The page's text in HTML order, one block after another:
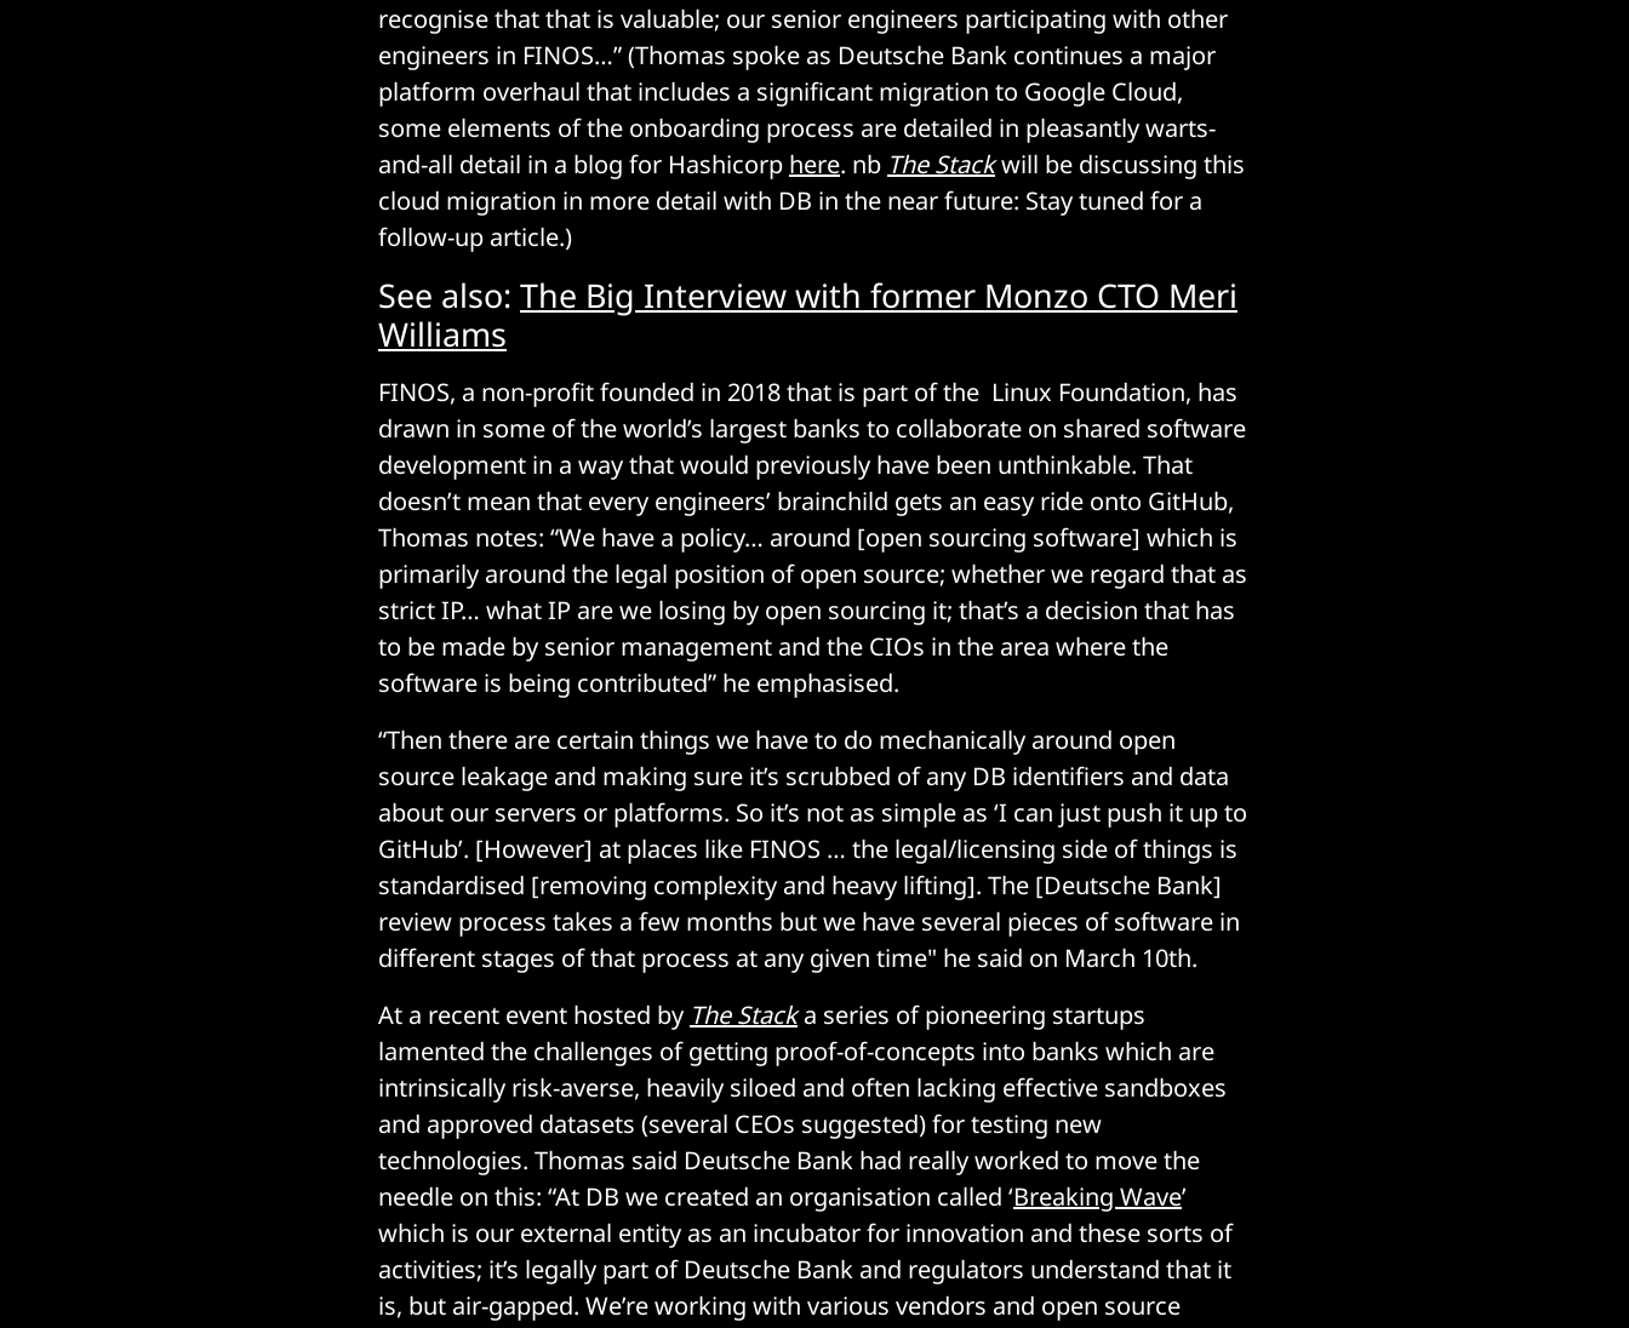
recognise that that is valuable; our senior engineers participating with other
engineers in FINOS…” (Thomas spoke as Deutsche Bank continues a major
platform overhaul that includes a significant migration to Google Cloud,
some elements of the onboarding process are detailed in pleasantly warts-
and-all detail in a blog for Hashicorp here. nb The Stackwill be discussing this
cloud migration in more detail with DB in the near future: Stay tuned for a
follow-up article.)
See also: The Big Interview with former Monzo CTO Meri
Williams
FINOS, a non-profit founded in 2018 that is part of the Linux Foundation, has
drawn in some of the world’s largest banks to collaborate on shared software
development in a way that would previously have been unthinkable. That
doesn’t mean that every engineers’ brainchild gets an easy ride onto GitHub,
Thomas notes: “We have a policy… around [open sourcing software] which is
primarily around the legal position of open source; whether we regard that as
strict IP… what IP are we losing by open sourcing it; that’s a decision that has
to be made by senior management and the CIOs in the area where the
software is being contributed” he emphasised.
“Then there are certain things we have to do mechanically around open
source leakage and making sure it’s scrubbed of any DB identifiers and data
about our servers or platforms. So it’s not as simple as ‘I can just push it up to
GitHub’. [However] at places like FINOS … the legal/licensing side of things is
standardised [removing complexity and heavy lifting]. The [Deutsche Bank]
review process takes a few months but we have several pieces of software in
different stages of that process at any given time" he said on March 10th.
At a recent event hosted by The Stacka series of pioneering startups
lamented the challenges of getting proof-of-concepts into banks which are
intrinsically risk-averse, heavily siloed and often lacking effective sandboxes
and approved datasets (several CEOs suggested) for testing new
technologies. Thomas said Deutsche Bank had really worked to move the
needle on this: “At DB we created an organisation called ‘Breaking Wave’
which is our external entity as an incubator for innovation and these sorts of
activities; it’s legally part of Deutsche Bank and regulators understand that it
is, but air-gapped. We’re working with various vendors and open source